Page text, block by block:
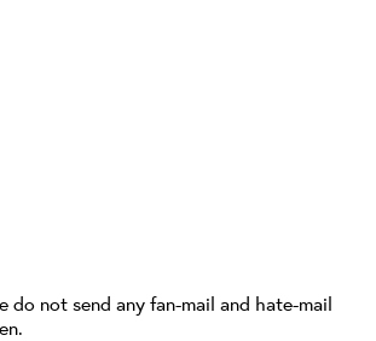
do not send any fan-mail and hate-mail